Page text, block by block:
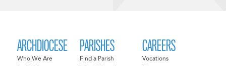
ARCHDIOCESE
Who We Are
PARISHES
Find a Parish
CAREERS
Vocations